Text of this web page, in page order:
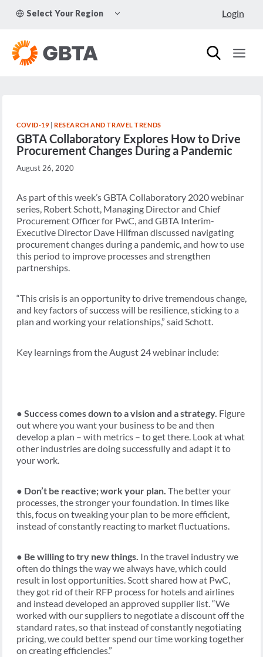
Select Your Region
CHILD
Login
COVID-19 |RESEARCH AND TRAVEL TRENDS
GBTA Collaboratory Explores How to Drive
Procurement Changes During a Pandemic
August 26, 2020
As part of this week’s GBTA Collaboratory 2020 webinar
series, Robert Schott, Managing Director and Chief
Procurement Officer for PwC, and GBTA Interim-
Executive Director Dave Hilfman discussed navigating
procurement changes during a pandemic, and how to use
this period to improve processes and strengthen
partnerships.
“This crisis is an opportunity to drive tremendous change,
and key factors of success will be resilience, sticking to a
plan and working your relationships,” said Schott.
Key learnings from the August 24 webinar include:
● Success comes down to a vision and a strategy. Figure
out where you want your business to be and then
develop a plan – with metrics – to get there. Look at what
other industries are doing successfully and adapt it to
your work.
● Don’t be reactive; work your plan. The better your
processes, the stronger your foundation. In times like
this, focus on tweaking your plan to be more efficient,
instead of constantly reacting to market fluctuations.
● Be willing to try new things. In the travel industry we
often do things the way we always have, which could
result in lost opportunities. Scott shared how at PwC,
they got rid of their RFP process for hotels and airlines
and instead developed an approved supplier list. “We
worked with our suppliers to negotiate a discount off the
standard rates, so that instead of constantly negotiating
pricing, we could better spend our time working together
on creating efficiencies.”